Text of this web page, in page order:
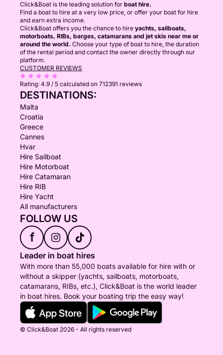
Click&Boat is the leading solution for boat hire.
Find a boat to hire at a very low price, or offer your boat for hire
and earn extra income.
Click&Boat offers you the chance to hire yachts, sailboats,
motorboats, RIBs, barges, catamarans and jet skis near me or
around the world. Choose your type of boat to hire, the duration
of the rental period and contact the owner directly through our
platform.
CUSTOMER REVIEWS
Rating: 4.9 / 5 calculated on 712391 reviews
DESTINATIONS:
Malta
Croatia
Greece
Cannes
Hvar
Hire Sailboat
Hire Motorboat
Hire Catamaran
Hire RIB
Hire Yacht
All manufacturers
FOLLOW US
f
Leader in boat hires
With more than 55,000 boats available for hire with or
without a skipper (yachts, sailboats, motorboats,
catamarans, RIBs, etc.), Click&Boat is the world leader
in boat hires. Book your boating trip the easy way!
© Click&Boat 2026 - All rights reserved